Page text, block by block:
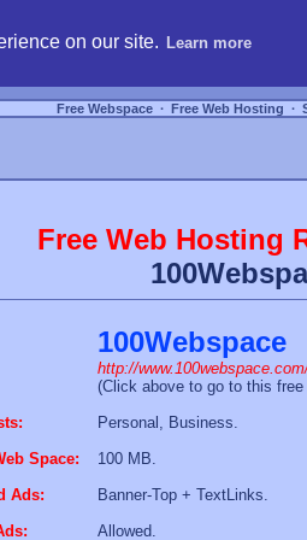
on our site. Learn more
Free Webspace ∙ Free Web Hosting ∙
Free Web Hosting
100Webspace
http://
(Click above to go to this
Personal, Business.
Space:
100 MB.
Ads:
Banner-Top + TextLinks.
Allowed.